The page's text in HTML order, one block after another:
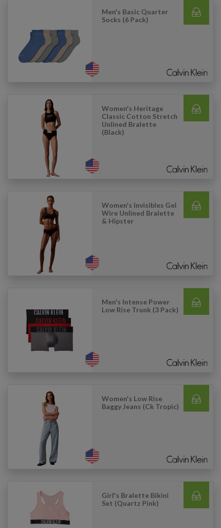
Men's Basic Quarter
Socks (6 Pack)
Women's Heritage
Classic Cotton Stretch
Unlined Bralette
(Black)
Women's Invisibles Gel
Wire Unlined Bralette
& Hipster
Men's Intense Power
Low Rise Trunk (3 Pack)
Women's Low Rise
Baggy Jeans (Ck Tropic)
Girl's Bralette Bikini
Set (Quartz Pink)